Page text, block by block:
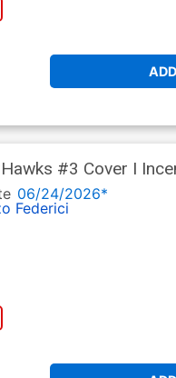
#3 Cover I
Part 9)
06/24/2026*
Federici